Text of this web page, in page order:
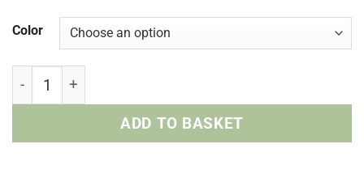
through
Color
Bandit Bi-Fold Wallet RFID Blocking Card - Chums
ADD TO BASKET